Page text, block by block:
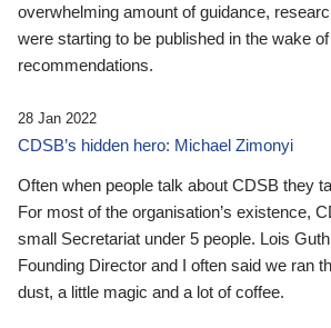
overwhelming amount of guidance,
were starting to be published in the wake
recommendations.
28 Jan 2022
CDSB’s hidden hero: Michael Zimonyi
Often when people talk about CDSB they
For most of the organisation’s existence,
small Secretariat under 5 people. Lois
Founding Director and I often said we ran
dust, a little magic and a lot of coffee.